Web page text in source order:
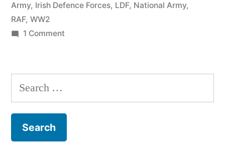
War
Army, Irish Defence Forces, LDF, National Army,
RAF, WW2
1 Commenton
Army
during
World
Search
for: